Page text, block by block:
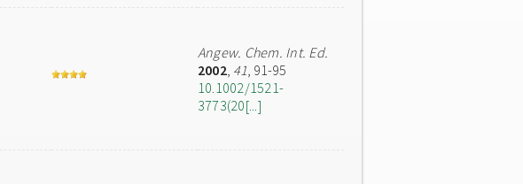
Angew. Chem. Int. Ed.
2002, 41, 91-95
10.1002/1521-
3773(20[...]